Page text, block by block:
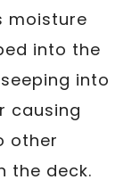
moisture
into the
into
causing
other
the deck.